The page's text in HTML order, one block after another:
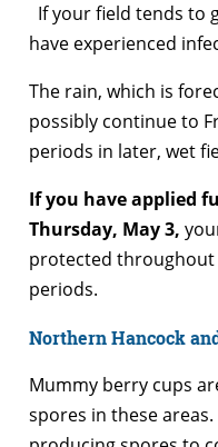
If your field tends to
have experienced
The rain, which is
possibly continue to
periods in later, wet
If you have applied
Thursday, May 3,
protected
periods.
Northern Hancock
Mummy berry cups
spores in these